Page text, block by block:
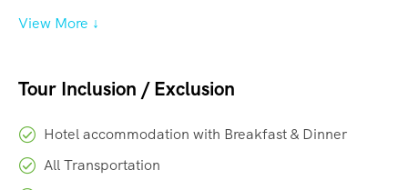
View More ↓
Tour Inclusion / Exclusion
Hotel accommodation with Breakfast & Dinner
All Transportation